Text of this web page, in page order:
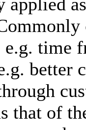
e.g. time
better
that of